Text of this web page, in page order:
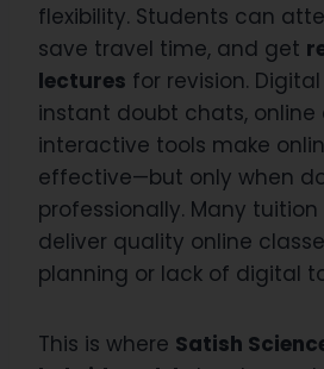
flexibility. Students can
save travel time, and get
lectures for revision.
instant doubt chats, online
interactive tools make
effective—but only when
professionally. Many
deliver quality online
planning or lack of digital
This is where Satish